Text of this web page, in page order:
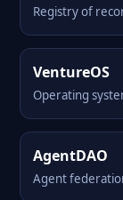
Registry of
VentureOS
Operating
AgentDAO
Agent